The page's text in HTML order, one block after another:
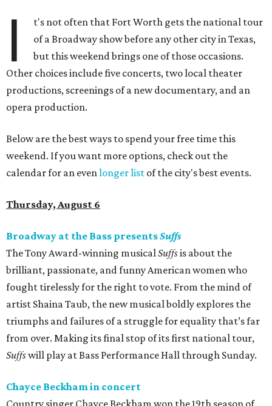
I
t's not often that Fort Worth gets the national tour
of a Broadway show before any other city in Texas,
but this weekend brings one of those occasions.
Other choices include five concerts, two local theater
productions, screenings of a new documentary, and an
opera production.
Below are the best ways to spend your free time this
weekend. If you want more options, check out the
calendar for an evenlonger list of the city's best events.
Thursday, August 6
Broadway at the Bass presentsSuffs
The Tony Award-winning musicalSuffsis about the
brilliant, passionate, and funny American women who
fought tirelessly for the right to vote. From the mind of
artist Shaina Taub, the new musical boldly explores the
triumphs and failures of a struggle for equality that’s far
from over. Making its final stop of its first national tour,
Suffswill play at Bass Performance Hall through Sunday.
Chayce Beckham in concert